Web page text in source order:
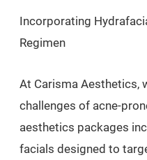
Incorporating
Regimen
At Carisma Aesthetics,
challenges of acne-
aesthetics packages
facials designed to